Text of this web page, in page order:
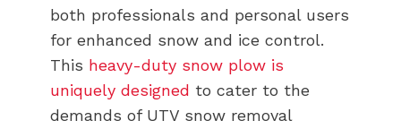
both professionals and personal users
for enhanced snow and ice control.
This heavy-duty snow plow is
uniquely designed to cater to the
demands of UTV snow removal